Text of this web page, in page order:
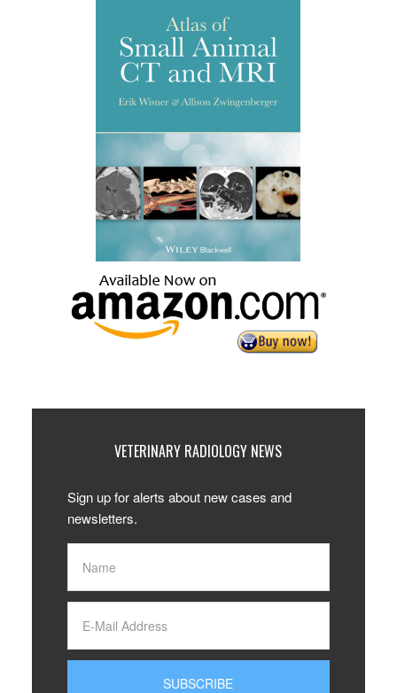
VETERINARY RADIOLOGY NEWS
Sign up for alerts about new cases and
newsletters.